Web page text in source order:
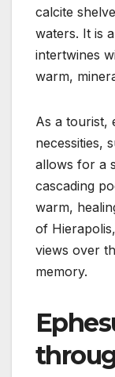
calcite
waters. It is
intertwines
warm,
As a tourist,
necessities,
allows for a
cascading
warm,
of
views over
memory.